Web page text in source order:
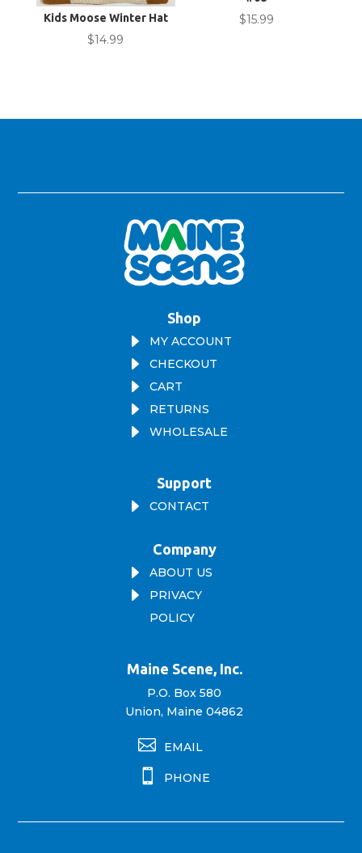
Kids Moose Winter Hat
$14.99
$15.99
Shop
E MY ACCOUNT
E CHECKOUT
E CART
E RETURNS
E WHOLESALE
Support
E CONTACT
Company
E ABOUT US
E
PRIVACY
POLICY
Maine Scene, Inc.
P.O. Box 580
Union, Maine 04862
 EMAIL
 PHONE